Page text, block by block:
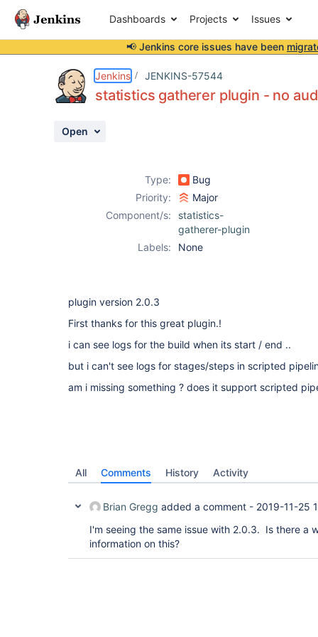
Dashboards Projects Issues
📢 Jenkins core issues have been
Jenkins JENKINS-57544
statistics gatherer plugin - no
Open
Type:
Bug
Priority:
Major
Component/s:
statistics-
gatherer-plugin
Labels:
None
plugin version 2.0.3
First thanks for this great plugin.!
i can see logs for the build when its start / end ..
but i can't see logs for stages/steps in scripted
am i missing something ? does it support scripted
All Comments History Activity
Brian Gregg added a comment - 2019-11-25
I'm seeing the same issue with 2.0.3. Is there a
information on this?